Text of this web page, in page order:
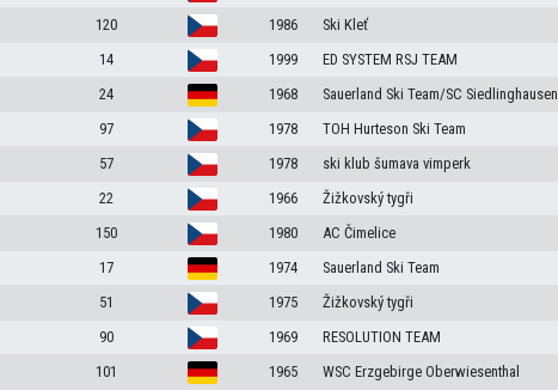
120 1986 Ski Kleť
14 1999 ED SYSTEM RSJ TEAM
24 1968 Sauerland Ski Team/SC Siedlinghausen
97 1978 TOH Hurteson Ski Team
57 1978 ski klub šumava vimperk
22 1966 Žižkovský tygři
150 1980 AC Čimelice
17 1974 Sauerland Ski Team
51 1975 Žižkovský tygři
90 1969 RESOLUTION TEAM
101 1965 WSC Erzgebirge Oberwiesenthal